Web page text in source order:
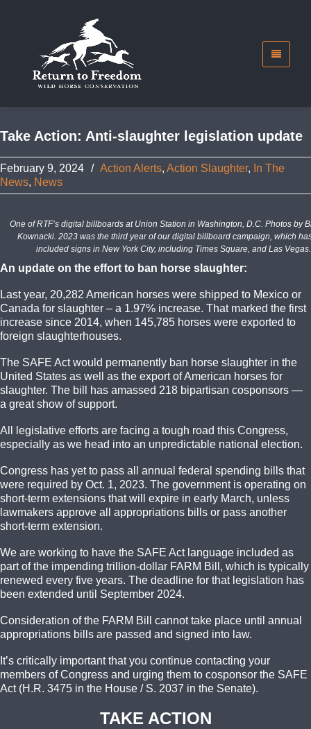
Take Action: Anti-slaughter legislation update
February 9, 2024 / Action Alerts, Action Slaughter, In The
News, News
One of RTF’s digital billboards at Union Station in Washington, D.C. Photos by
Kownacki. 2023 was the third year of our digital billboard campaign, which
included signs in New York City, including Times Square, and Las Vegas.
An update on the effort to ban horse slaughter:
Last year, 20,282 American horses were shipped to Mexico or
Canada for slaughter – a 1.97% increase. That marked the first
increase since 2014, when 145,785 horses were exported to
foreign slaughterhouses.
The SAFE Act would permanently ban horse slaughter in the
United States as well as the export of American horses for
slaughter. The bill has amassed 218 bipartisan cosponsors —
a great show of support.
All legislative efforts are facing a tough road this Congress,
especially as we head into an unpredictable national election.
Congress has yet to pass all annual federal spending bills that
were required by Oct. 1, 2023. The government is operating on
short-term extensions that will expire in early March, unless
lawmakers approve all appropriations bills or pass another
short-term extension.
We are working to have the SAFE Act language included as
part of the impending trillion-dollar FARM Bill, which is typically
renewed every five years. The deadline for that legislation has
been extended until September 2024.
Consideration of the FARM Bill cannot take place until annual
appropriations bills are passed and signed into law.
It’s critically important that you continue contacting your
members of Congress and urging them to cosponsor the SAFE
Act (H.R. 3475 in the House / S. 2037 in the Senate).
TAKE ACTION